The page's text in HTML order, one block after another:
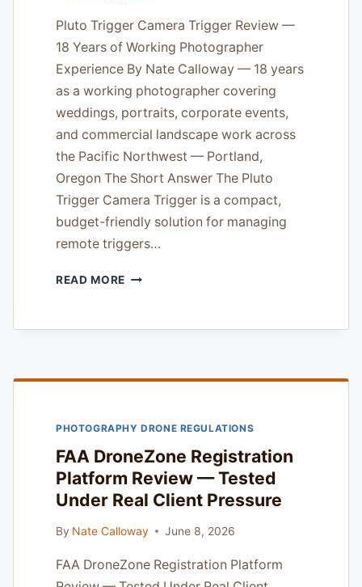
Pluto Trigger Camera Trigger Review —
18 Years of Working Photographer
Experience By Nate Calloway — 18 years
as a working photographer covering
weddings, portraits, corporate events,
and commercial landscape work across
the Pacific Northwest — Portland,
Oregon The Short Answer The Pluto
Trigger Camera Trigger is a compact,
budget-friendly solution for managing
remote triggers…
READ MORE PLUTO
TRIGGER
18
WORKING
EXPERIENCE
PHOTOGRAPHY DRONE REGULATIONS
FAA DroneZone Registration
Platform Review — Tested
Under Real Client Pressure
By Nate Calloway June 8, 2026
FAA DroneZone Registration Platform